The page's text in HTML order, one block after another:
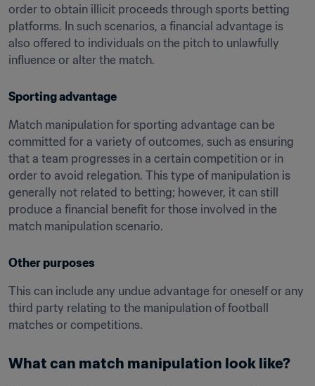
order to obtain illicit proceeds through sports betting
platforms. In such scenarios, a financial advantage is
also offered to individuals on the pitch to unlawfully
influence or alter the match.
Sporting advantage
Match manipulation for sporting advantage can be
committed for a variety of outcomes, such as ensuring
that a team progresses in a certain competition or in
order to avoid relegation. This type of manipulation is
generally not related to betting; however, it can still
produce a financial benefit for those involved in the
match manipulation scenario.
Other purposes
This can include any undue advantage for oneself or any
third party relating to the manipulation of football
matches or competitions.
What can match manipulation look like?